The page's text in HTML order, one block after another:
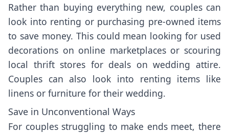
Rather than buying everything new, couples can
look into renting or purchasing pre-owned items
to save money. This could mean looking for used
decorations on online marketplaces or scouring
local thrift stores for deals on wedding attire.
Couples can also look into renting items like
linens or furniture for their wedding.
Save in Unconventional Ways
For couples struggling to make ends meet, there